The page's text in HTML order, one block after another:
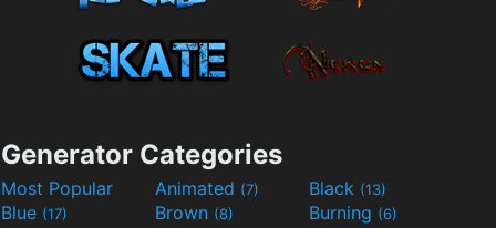
Generator Categories
Most Popular Animated (7) Black (13)
Blue (17) Brown (8) Burning (6)